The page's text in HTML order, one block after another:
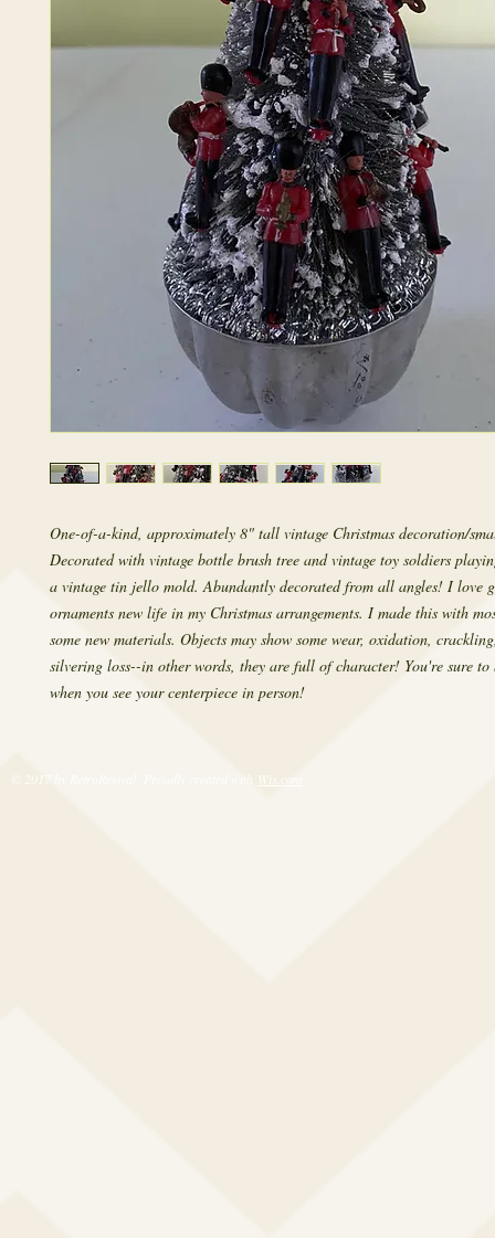
One-of-a-kind, approximately 8" tall vintage Christmas decoration/
Decorated with vintage bottle brush tree and vintage toy soldiers
a vintage tin jello mold. Abundantly decorated from all angles! I love
ornaments new life in my Christmas arrangements. I made this with
some new materials. Objects may show some wear, oxidation,
silvering loss--in other words, they are full of character! You're sure to
when you see your centerpiece in person!
© 2017 by RetroRevival. Proudly created with Wix.com